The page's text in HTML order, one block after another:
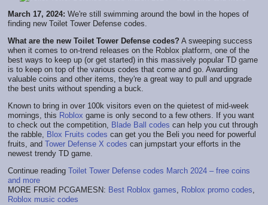
March 17, 2024: We're still swimming around the bowl in the hopes of
finding new Toilet Tower Defense codes.
What are the new Toilet Tower Defense codes? A sweeping success
when it comes to on-trend releases on the Roblox platform, one of the
best ways to keep up (or get started) in this massively popular TD game
is to keep on top of the various codes that come and go. Awarding
valuable coins and other items, they're a great way to pull and upgrade
the best units without spending a buck.
Known to bring in over 100k visitors even on the quietest of mid-week
mornings, this Roblox game is only second to a few others. If you want
to check out the competition, Blade Ball codes can help you cut through
the rabble, Blox Fruits codes can get you the Beli you need for powerful
fruits, and Tower Defense X codes can jumpstart your efforts in the
newest trendy TD game.
Continue reading Toilet Tower Defense codes March 2024 – free coins
and more
MORE FROM PCGAMESN: Best Roblox games, Roblox promo codes,
Roblox music codes